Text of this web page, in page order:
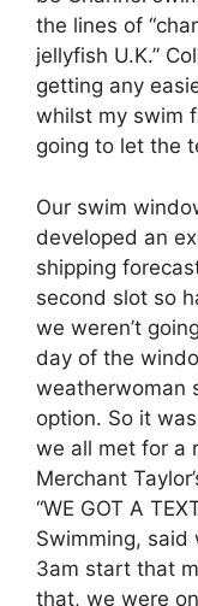
the lines of
jellyfish U.K.”
getting any
whilst my swim
going to let the
Our swim
developed an
shipping
second slot so
we weren’t
day of the
weatherwoman
option. So it
we all met for a
Merchant
“WE GOT A
Swimming, said
3am start that
that, we were